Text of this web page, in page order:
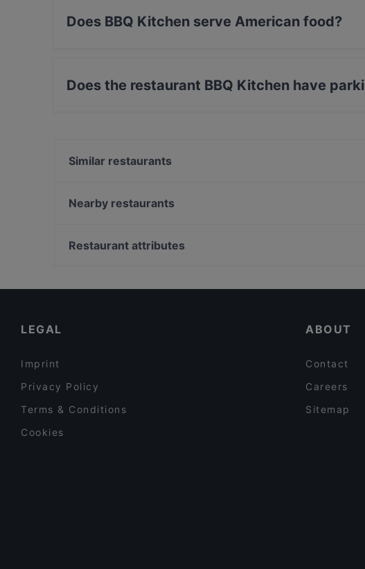
Does BBQ Kitchen serve American food?
Does the restaurant BBQ Kitchen have
Similar restaurants
Eden Restaurant Hackescher Markt
Nearby restaurants
Yumcha Heroes
Restaurant attributes
LEGAL
Imprint
Privacy Policy
Terms & Conditions
Cookies
ABOUT
Contact
Careers
Sitemap